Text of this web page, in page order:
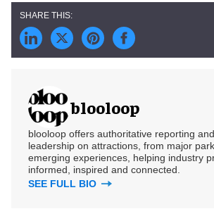
blooloop
blooloop offers authoritative reporting
leadership on attractions, from major
emerging experiences, helping industry
informed, inspired and connected.
SEE FULL BIO